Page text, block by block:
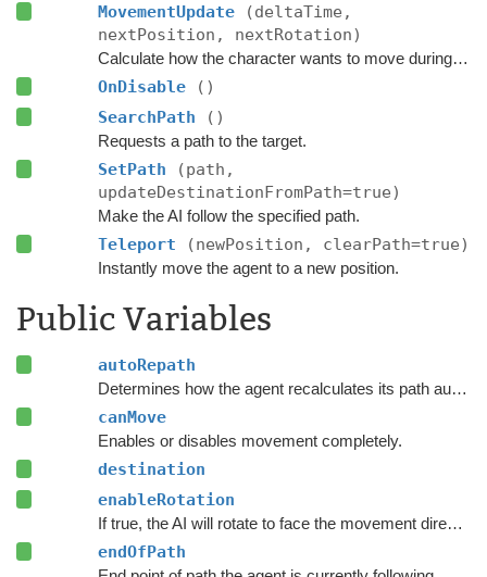
MovementUpdate
(deltaTime,
nextPosition, nextRotation)
Calculate how the character wants to move during this frame.
OnDisable
()
SearchPath
()
Requests a path to the target.
SetPath
(path,
updateDestinationFromPath=true)
Make the AI follow the specified path.
Teleport (newPosition, clearPath=true)
Instantly move the agent to a new position.
Public Variables
autoRepath
Determines how the agent recalculates its path automatically.
canMove
Enables or disables movement completely.
destination
enableRotation
If true, the AI will rotate to face the movement direction.
endOfPath